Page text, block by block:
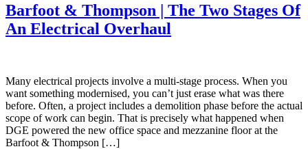
Barfoot & Thompson | The Two Stages Of
An Electrical Overhaul
Many electrical projects involve a multi-stage process. When you
want something modernised, you can’t just erase what was there
before. Often, a project includes a demolition phase before the actual
scope of work can begin. That is precisely what happened when
DGE powered the new office space and mezzanine floor at the
Barfoot & Thompson […]